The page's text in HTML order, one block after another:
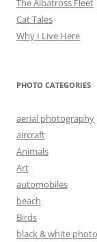
The Albatross Fleet
Cat Tales
Why I Live Here
PHOTO CATEGORIES
aerial photography
aircraft
Animals
Art
automobiles
beach
Birds
black & white